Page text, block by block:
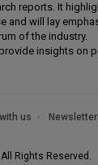
reports. It
and will lay
of the industry.
insights on
us Newsletter
Rights Reserved.